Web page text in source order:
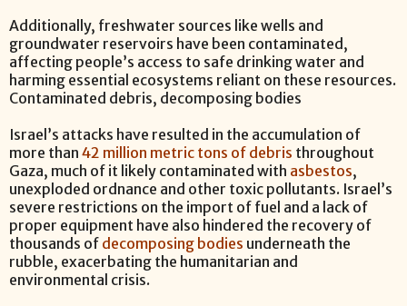
Additionally, freshwater sources like wells and
groundwater reservoirs have been contaminated,
affecting people’s access to safe drinking water and
harming essential ecosystems reliant on these resources.
Contaminated debris, decomposing bodies
Israel’s attacks have resulted in the accumulation of
more than 42 million metric tons of debris throughout
Gaza, much of it likely contaminated with asbestos,
unexploded ordnance and other toxic pollutants. Israel’s
severe restrictions on the import of fuel and a lack of
proper equipment have also hindered the recovery of
thousands of decomposing bodies underneath the
rubble, exacerbating the humanitarian and
environmental crisis.